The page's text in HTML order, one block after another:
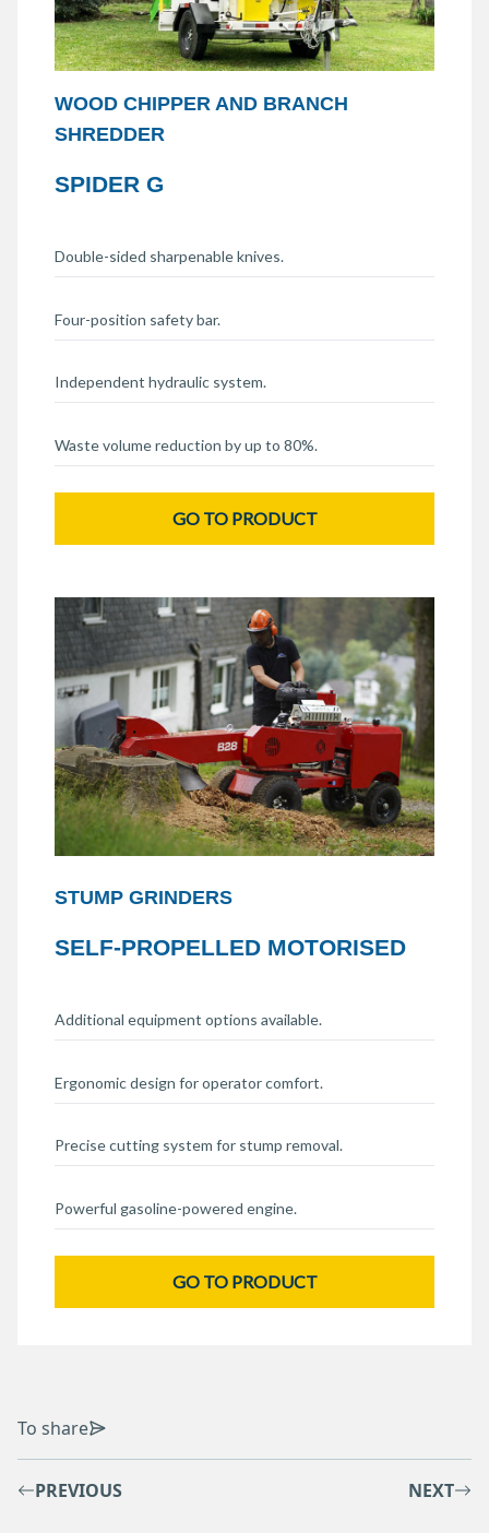
WOOD CHIPPER AND BRANCH
SHREDDER
SPIDER G
Double-sided sharpenable knives.
Four-position safety bar.
Independent hydraulic system.
Waste volume reduction by up to 80%.
GO TO PRODUCT
STUMP GRINDERS
SELF-PROPELLED MOTORISED
Additional equipment options available.
Ergonomic design for operator comfort.
Precise cutting system for stump removal.
Powerful gasoline-powered engine.
GO TO PRODUCT
To share
PREVIOUS NEXT